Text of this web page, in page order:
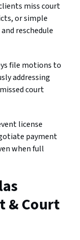
miss court
or simple
reschedule
file motions to
addressing
court
license
payment
when full
& Court